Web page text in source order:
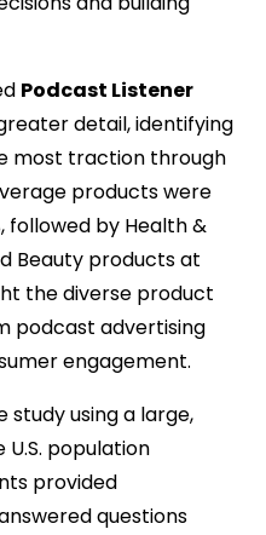
Podcast Listener
detail, identifying
most traction through
products were
followed by Health &
Beauty products at
the diverse product
podcast advertising
engagement.
using a large,
population
provided
questions